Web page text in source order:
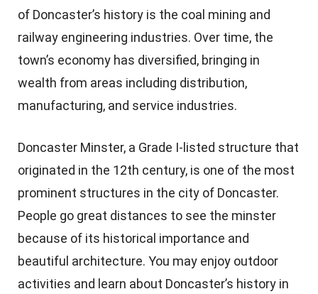
of Doncaster’s history is the coal mining and
railway engineering industries. Over time, the
town’s economy has diversified, bringing in
wealth from areas including distribution,
manufacturing, and service industries.
Doncaster Minster, a Grade I-listed structure that
originated in the 12th century, is one of the most
prominent structures in the city of Doncaster.
People go great distances to see the minster
because of its historical importance and
beautiful architecture. You may enjoy outdoor
activities and learn about Doncaster’s history in